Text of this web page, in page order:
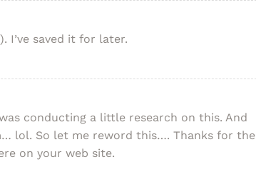
I’ve saved it for later.
conducting a little research on this. And
lol. So let me reword this…. Thanks for the
on your web site.